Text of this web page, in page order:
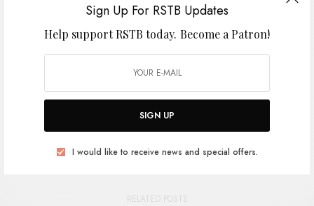
Sign Up For RSTB Updates
Help support RSTB today. Become a Patron!
SIGN UP
I would like to receive news and special offers.
SHARE TWEET PIN
RELATED POSTS